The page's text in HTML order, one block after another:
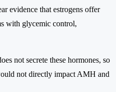
evidence that estrogens offer
with glycemic control,
not secrete these hormones, so
not directly impact AMH and